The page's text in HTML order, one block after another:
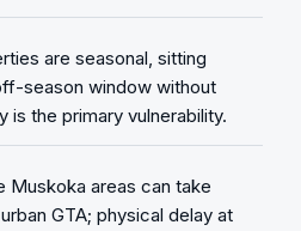
are seasonal, sitting
season window without
is the primary vulnerability.
Muskoka areas can take
GTA; physical delay at